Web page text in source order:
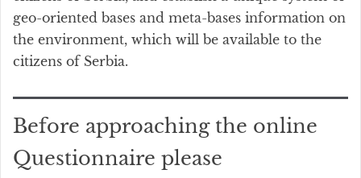
geo-oriented bases and meta-bases information on
the environment, which will be available to the
citizens of Serbia.
Before approaching the online
Questionnaire please